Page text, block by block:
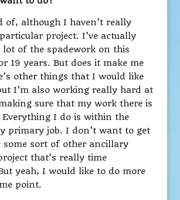
of, although I haven’t really
project. I’ve actually
lot of the spadework on this
19 years. But does it make me
other things that I would like
I’m also working really hard at
sure that my work there is
Everything I do is within the
primary job. I don’t want to get
some sort of other ancillary
that’s really time
yeah, I would like to do more
point.